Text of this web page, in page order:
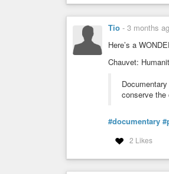
We want
people reach
Tio - 3 months
Here’s a
Chauvet:
conserve the
#documentary
2 Likes